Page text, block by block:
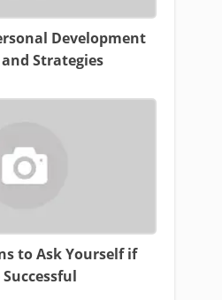
Development
Strategies
to Ask Yourself if